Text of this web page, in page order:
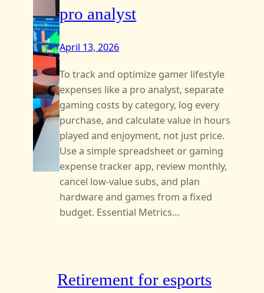
pro analyst
April 13, 2026
To track and optimize gamer lifestyle
expenses like a pro analyst, separate
gaming costs by category, log every
purchase, and calculate value in hours
played and enjoyment, not just price.
Use a simple spreadsheet or gaming
expense tracker app, review monthly,
cancel low-value subs, and plan
hardware and games from a fixed
budget. Essential Metrics…
Retirement for esports